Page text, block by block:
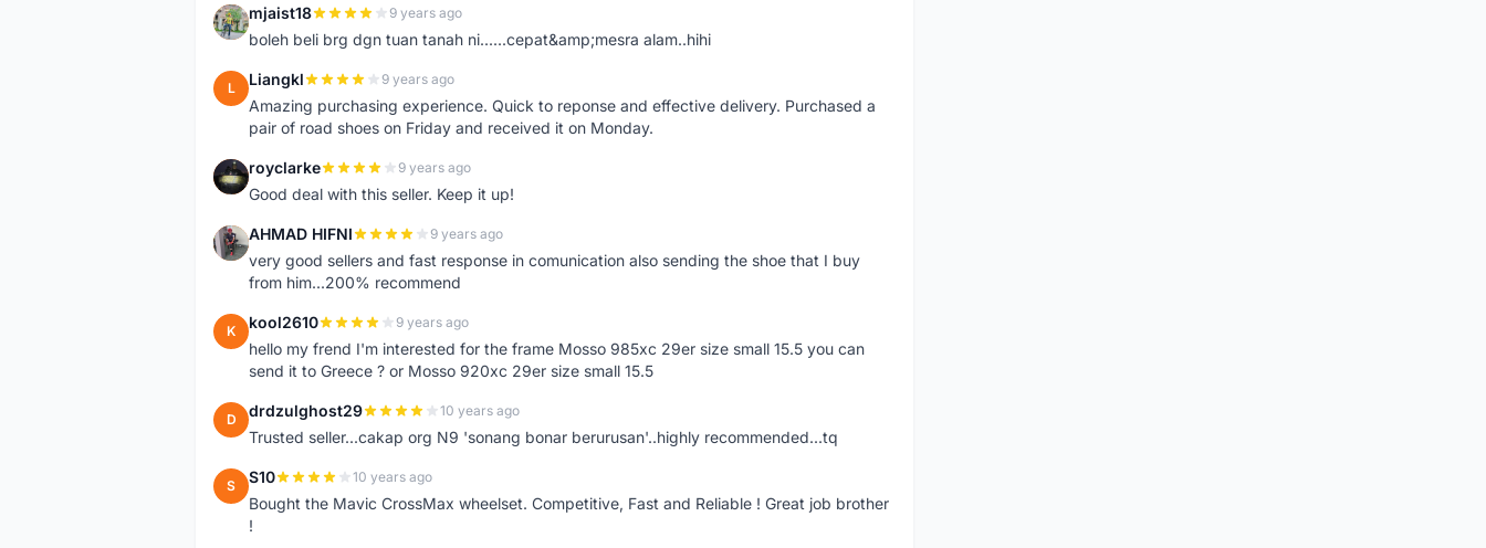
M mjaist18 9 years ago
boleh beli brg dgn tuan tanah ni......cepat&amp;mesra alam..hihi
L Liangkl 9 years ago
Amazing purchasing experience. Quick to reponse and effective delivery. Purchased a
pair of road shoes on Friday and received it on Monday.
R royclarke 9 years ago
Good deal with this seller. Keep it up!
A AHMAD HIFNI 9 years ago
very good sellers and fast response in comunication also sending the shoe that I buy
from him...200% recommend
K kool2610 9 years ago
hello my frend I'm interested for the frame Mosso 985xc 29er size small 15.5 you can
send it to Greece ? or Mosso 920xc 29er size small 15.5
D drdzulghost29 10 years ago
Trusted seller...cakap org N9 'sonang bonar berurusan'..highly recommended...tq
S S10 10 years ago
Bought the Mavic CrossMax wheelset. Competitive, Fast and Reliable ! Great job brother
!